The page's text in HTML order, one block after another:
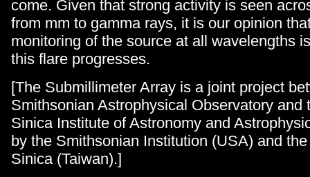
come. Given that strong activity is seen
from mm to gamma rays, it is our opinion
monitoring of the source at all wavelengths
this flare progresses.
[The Submillimeter Array is a joint project
Smithsonian Astrophysical Observatory and
Sinica Institute of Astronomy and
by the Smithsonian Institution (USA) and
Sinica (Taiwan).]